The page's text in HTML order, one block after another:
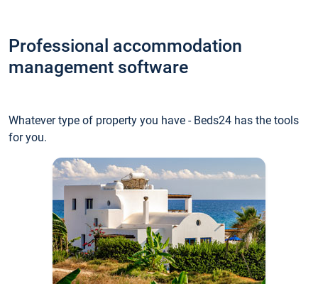
Professional accommodation
management software
Whatever type of property you have - Beds24 has the tools
for you.